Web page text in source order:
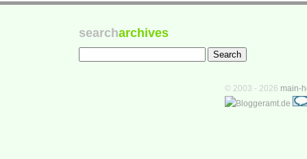
searcharchives
© 2003 - 2026 main-